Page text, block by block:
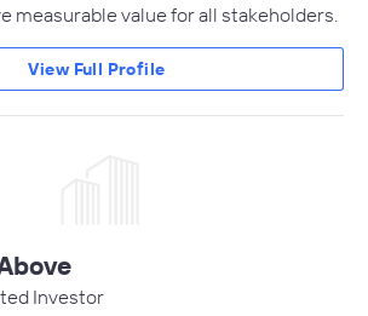
measurable value for all stakeholders.
View Full Profile
Investor